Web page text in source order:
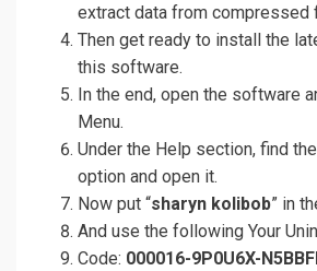
extract data from compressed
Then get ready to install the
this software.
In the end, open the software
Menu.
Under the Help section, find
option and open it.
Now put “sharyn kolibob” in
And use the following Your
Code: 000016-9P0U6X-